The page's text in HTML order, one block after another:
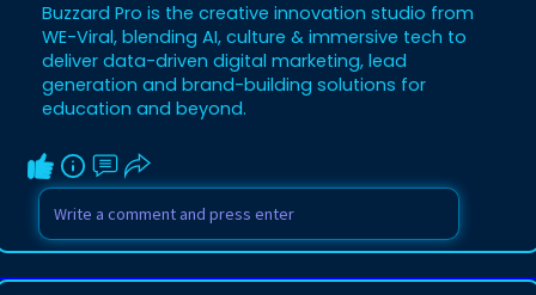
Buzzard Pro is the creative innovation studio from
WE-Viral, blending AI, culture & immersive tech to
deliver data-driven digital marketing, lead
generation and brand-building solutions for
education and beyond.